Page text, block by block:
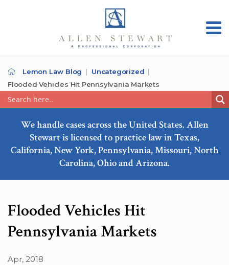
Lemon Law Blog
Uncategorized
Flooded Vehicles Hit Pennsylvania Markets
We handle cases across the United States. Allen
Stewart is licensed to practice law in Texas,
California, New York, Pennsylvania, Missouri, North
Carolina, Ohio and Arizona.
Flooded Vehicles Hit
Pennsylvania Markets
Apr, 2018